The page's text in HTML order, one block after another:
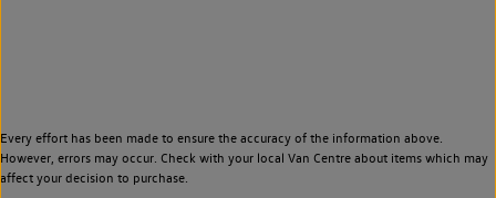
Every effort has been made to ensure the accuracy of the information above.
However, errors may occur. Check with your local Van Centre about items which may
affect your decision to purchase.